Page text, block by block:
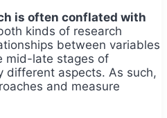
is often conflated with
kinds of research
between variables
mid-late stages of
different aspects. As such,
and measure